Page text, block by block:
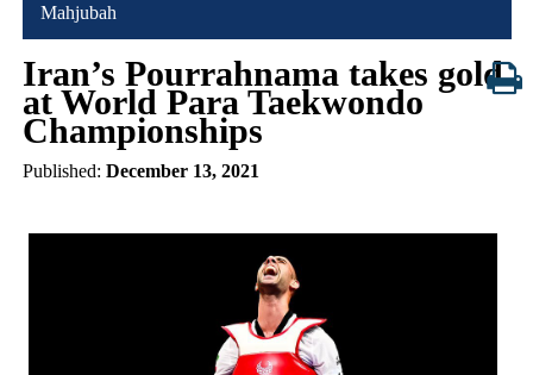
Mahjubah
Iran’s Pourrahnama takes gold
at World Para Taekwondo
Championships
Published: December 13, 2021